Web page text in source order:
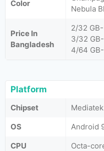
Color
Nebula
Price In
Bangladesh
2/32
3/32
4/64
Platform
Chipset
OS
Android
CPU
Octa-